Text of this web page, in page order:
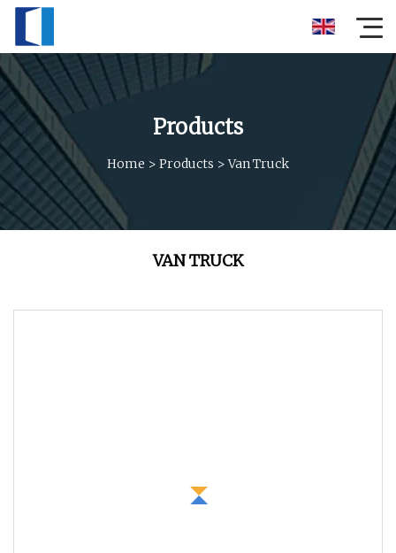
Products
Home > Products >Van Truck
VAN TRUCK